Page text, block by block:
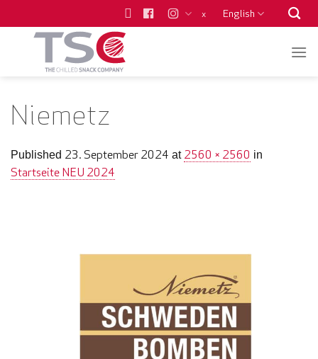
to
x English
Niemetz
Published 23. September 2024 at 2560 × 2560 in
Startseite NEU 2024